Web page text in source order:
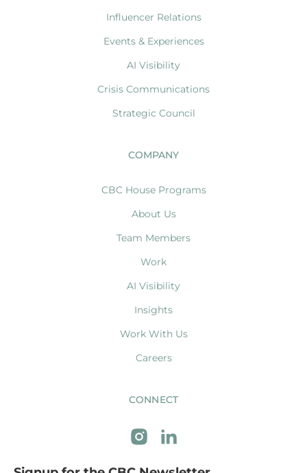
Influencer Relations
Events & Experiences
AI Visibility
Crisis Communications
Strategic Council
COMPANY
CBC House Programs
About Us
Team Members
Work
AI Visibility
Insights
Work With Us
Careers
CONNECT